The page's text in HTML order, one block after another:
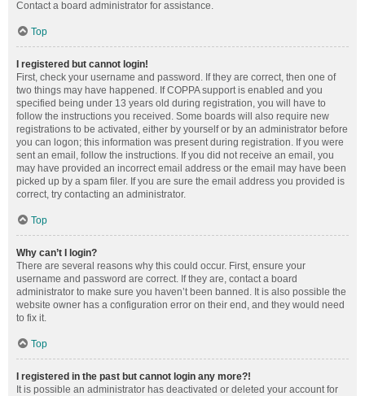
Contact a board administrator for assistance.
Top
I registered but cannot login!
First, check your username and password. If they are correct, then one of
two things may have happened. If COPPA support is enabled and you
specified being under 13 years old during registration, you will have to
follow the instructions you received. Some boards will also require new
registrations to be activated, either by yourself or by an administrator before
you can logon; this information was present during registration. If you were
sent an email, follow the instructions. If you did not receive an email, you
may have provided an incorrect email address or the email may have been
picked up by a spam filer. If you are sure the email address you provided is
correct, try contacting an administrator.
Top
Why can’t I login?
There are several reasons why this could occur. First, ensure your
username and password are correct. If they are, contact a board
administrator to make sure you haven’t been banned. It is also possible the
website owner has a configuration error on their end, and they would need
to fix it.
Top
I registered in the past but cannot login any more?!
It is possible an administrator has deactivated or deleted your account for